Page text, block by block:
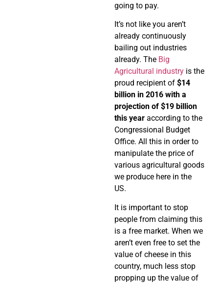
going to pay.
It’s not like you aren’t
already continuously
bailing out industries
already. The Big
Agricultural industry is the
proud recipient of $14
billion in 2016 with a
projection of $19 billion
this year according to the
Congressional Budget
Office. All this in order to
manipulate the price of
various agricultural goods
we produce here in the
US.
It is important to stop
people from claiming this
is a free market. When we
aren’t even free to set the
value of cheese in this
country, much less stop
propping up the value of